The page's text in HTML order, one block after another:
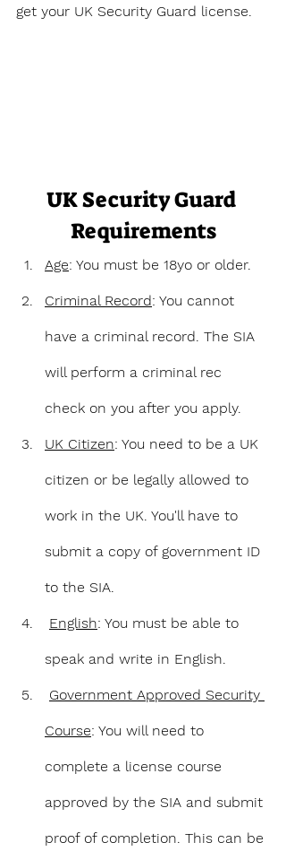
get your UK Security Guard license.
UK Security Guard
Requirements
Age: You must be 18yo or older.
Criminal Record: You cannot
have a criminal record. The SIA
will perform a criminal rec
check on you after you apply.
UK Citizen: You need to be a UK
citizen or be legally allowed to
work in the UK. You'll have to
submit a copy of government ID
to the SIA.
English: You must be able to
speak and write in English.
Government Approved Security
Course: You will need to
complete a license course
approved by the SIA and submit
proof of completion. This can be